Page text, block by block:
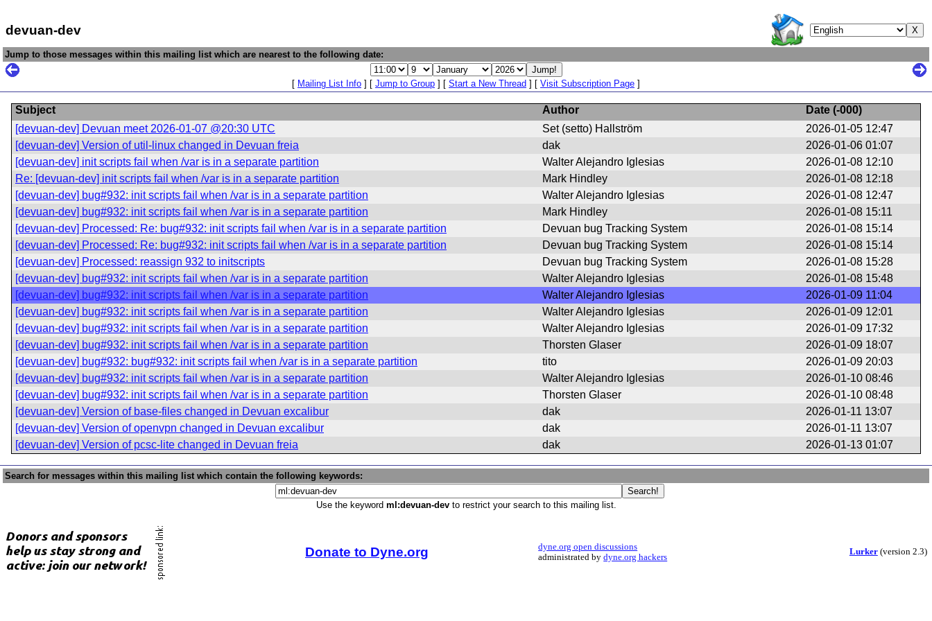
devuan-dev
Jump to those messages within this mailing list which are nearest to the following date:
[ Mailing List Info ] [ Jump to Group ] [ Start a New Thread ] [ Visit Subscription Page ]
Subject Author Date (-000)
[devuan-dev] Devuan meet 2026-01-07 @20:30 UTC
Set (setto) Hallström
2026-01-05 12:47
[devuan-dev] Version of util-linux changed in Devuan freia
dak
2026-01-06 01:07
[devuan-dev] init scripts fail when /var is in a separate partition
Walter Alejandro Iglesias
2026-01-08 12:10
Re: [devuan-dev] init scripts fail when /var is in a separate partition
Mark Hindley
2026-01-08 12:18
[devuan-dev] bug#932: init scripts fail when /var is in a separate partition
Walter Alejandro Iglesias
2026-01-08 12:47
[devuan-dev] bug#932: init scripts fail when /var is in a separate partition
Mark Hindley
2026-01-08 15:11
[devuan-dev] Processed: Re: bug#932: init scripts fail when /var is in a separate partition
Devuan bug Tracking System
2026-01-08 15:14
[devuan-dev] Processed: Re: bug#932: init scripts fail when /var is in a separate partition
Devuan bug Tracking System
2026-01-08 15:14
[devuan-dev] Processed: reassign 932 to initscripts
Devuan bug Tracking System
2026-01-08 15:28
[devuan-dev] bug#932: init scripts fail when /var is in a separate partition
Walter Alejandro Iglesias
2026-01-08 15:48
[devuan-dev] bug#932: init scripts fail when /var is in a separate partition
Walter Alejandro Iglesias
2026-01-09 11:04
[devuan-dev] bug#932: init scripts fail when /var is in a separate partition
Walter Alejandro Iglesias
2026-01-09 12:01
[devuan-dev] bug#932: init scripts fail when /var is in a separate partition
Walter Alejandro Iglesias
2026-01-09 17:32
[devuan-dev] bug#932: init scripts fail when /var is in a separate partition
Thorsten Glaser
2026-01-09 18:07
[devuan-dev] bug#932: bug#932: init scripts fail when /var is in a separate partition
tito
2026-01-09 20:03
[devuan-dev] bug#932: init scripts fail when /var is in a separate partition
Walter Alejandro Iglesias
2026-01-10 08:46
[devuan-dev] bug#932: init scripts fail when /var is in a separate partition
Thorsten Glaser
2026-01-10 08:48
[devuan-dev] Version of base-files changed in Devuan excalibur
dak
2026-01-11 13:07
[devuan-dev] Version of openvpn changed in Devuan excalibur
dak
2026-01-11 13:07
[devuan-dev] Version of pcsc-lite changed in Devuan freia
dak 2026-01-13 01:07
Search for messages within this mailing list which contain the following keywords:
Use the keyword ml:devuan-devto restrict your search to this mailing list.
Donate to Dyne.org
dyne.org open discussions
administrated bydyne.org hackers
Lurker(version 2.3)